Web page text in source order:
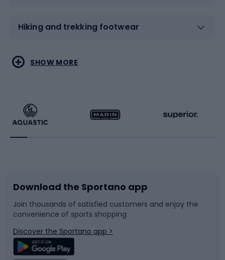
Hiking and trekking footwear
Water sports
Running
Bike accessories
Bicycle parts
Climbing
Combat sports
Racquet sports
Sledges and slides
Snowboard
Swimming
SHOW MORE
Download the Sportano app
Join thousands of satisfied customers and enjoy the
convenience of sports shopping
Discover the Sportano app >